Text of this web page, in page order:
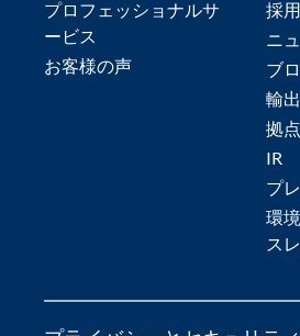
プロフェッショナルサ
ービス
お客様の声
採
ニ
ブ
輸
拠
IR
プ
環
ス